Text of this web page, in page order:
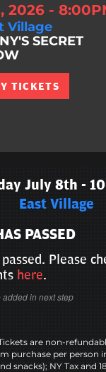
2026 -
Village
SECRET
TICKETS
July 8th -
East Village
PASSED
Please
here.
in next step
are non-
purchase per person
snacks); NY Tax and